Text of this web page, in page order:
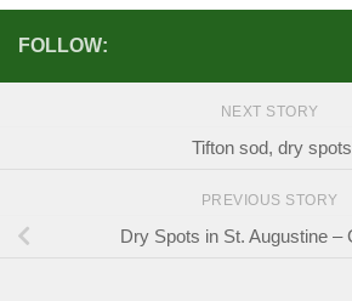
FOLLOW:
NEXT STORY
Tifton sod, dry spots
PREVIOUS STORY
Dry Spots in St. Augustine –